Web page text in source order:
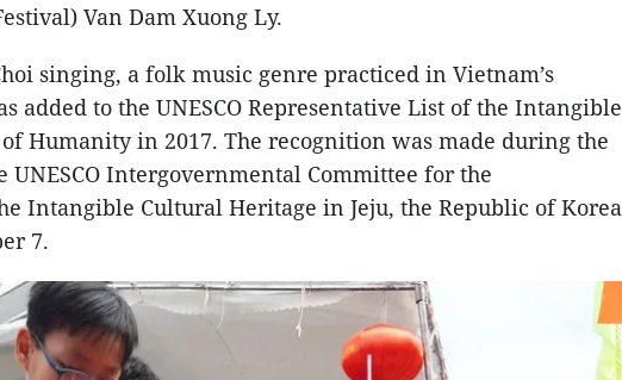
Van Dam Xuong Ly.
singing, a folk music genre practiced in Vietnam’s
added to the UNESCO Representative List of the Intangible
Humanity in 2017. The recognition was made during the
UNESCO Intergovernmental Committee for the
Intangible Cultural Heritage in Jeju, the Republic of Korea
7.